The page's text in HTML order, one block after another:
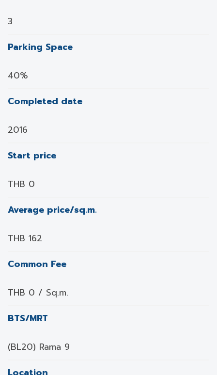
3
Parking Space
40%
Completed date
2016
Start price
THB 0
Average price/sq.m.
THB 162
Common Fee
THB 0 / Sq.m.
BTS/MRT
(BL20) Rama 9